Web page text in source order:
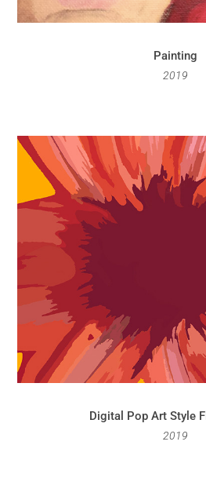
Painting
2019
Digital Pop Art Style
2019